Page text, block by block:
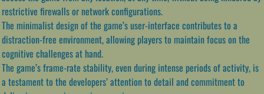
restrictive firewalls or network configurations.
The minimalist design of the game’s user-interface contributes to a
distraction-free environment, allowing players to maintain focus on the
cognitive challenges at hand.
The game’s frame-rate stability, even during intense periods of activity, is
a testament to the developers’ attention to detail and commitment to